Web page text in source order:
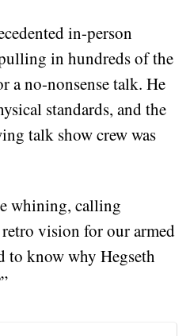
in-person
in hundreds of the
a no-nonsense talk. He
standards, and the
talk show crew was
whining, calling
retro vision for our armed
to know why Hegseth